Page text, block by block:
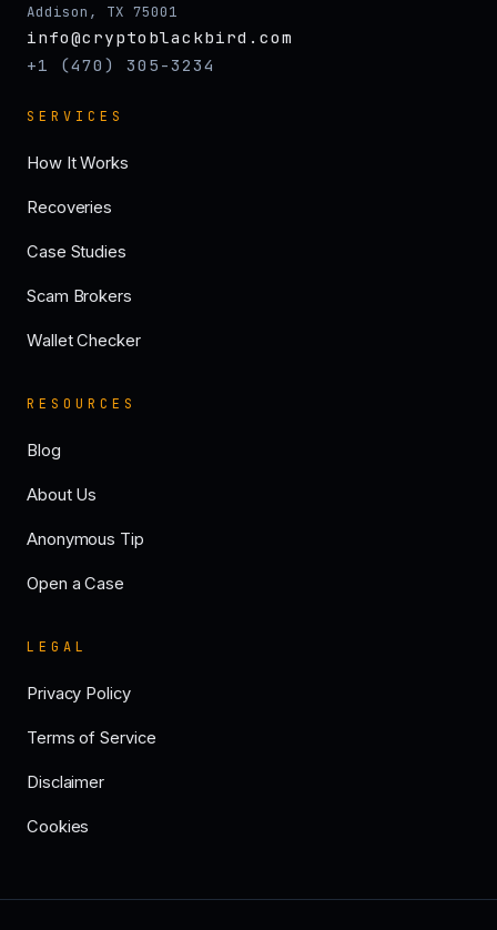
Addison, TX 75001
info@cryptoblackbird.com
+1 (470) 305-3234
SERVICES
How It Works
Recoveries
Case Studies
Scam Brokers
Wallet Checker
RESOURCES
Blog
About Us
Anonymous Tip
Open a Case
LEGAL
Privacy Policy
Terms of Service
Disclaimer
Cookies